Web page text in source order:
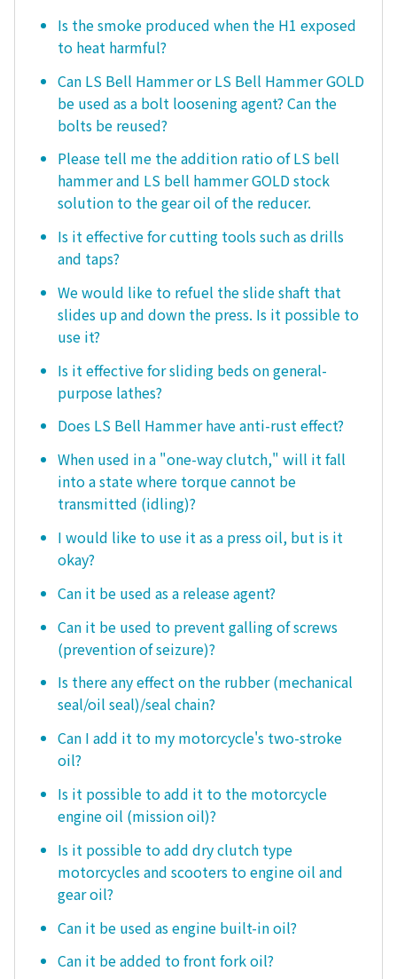
Is the smoke produced when the H1 exposed
to heat harmful?
Can LS Bell Hammer or LS Bell Hammer GOLD
be used as a bolt loosening agent? Can the
bolts be reused?
Please tell me the addition ratio of LS bell
hammer and LS bell hammer GOLD stock
solution to the gear oil of the reducer.
Is it effective for cutting tools such as drills
and taps?
We would like to refuel the slide shaft that
slides up and down the press. Is it possible to
use it?
Is it effective for sliding beds on general-
purpose lathes?
Does LS Bell Hammer have anti-rust effect?
When used in a "one-way clutch," will it fall
into a state where torque cannot be
transmitted (idling)?
I would like to use it as a press oil, but is it
okay?
Can it be used as a release agent?
Can it be used to prevent galling of screws
(prevention of seizure)?
Is there any effect on the rubber (mechanical
seal/oil seal)/seal chain?
Can I add it to my motorcycle's two-stroke
oil?
Is it possible to add it to the motorcycle
engine oil (mission oil)?
Is it possible to add dry clutch type
motorcycles and scooters to engine oil and
gear oil?
Can it be used as engine built-in oil?
Can it be added to front fork oil?